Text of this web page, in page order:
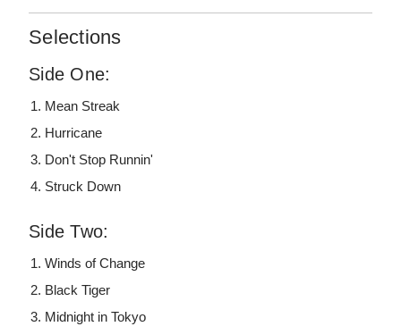
Selections
Side One:
Mean Streak
Hurricane
Don't Stop Runnin'
Struck Down
Side Two:
Winds of Change
Black Tiger
Midnight in Tokyo